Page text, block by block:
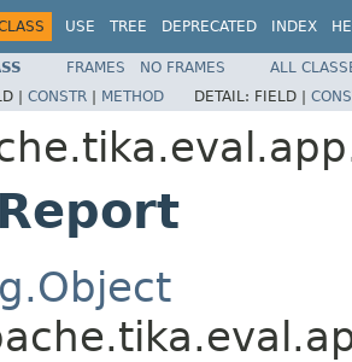
USE TREE DEPRECATED INDEX
FRAMES NO FRAMES
ALL
| CONSTR | METHOD DETAIL: FIELD |